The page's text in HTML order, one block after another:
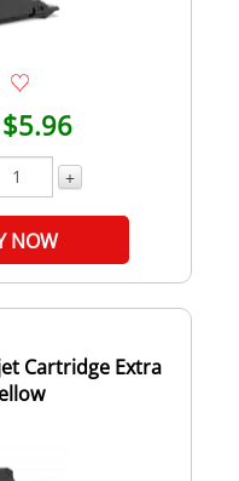
+
NOW
Cartridge Extra